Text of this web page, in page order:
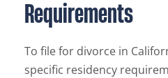
Requirements
To file for divorce in
specific residency